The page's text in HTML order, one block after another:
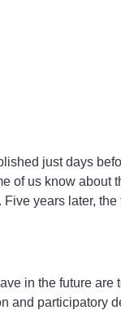
just days
of us know about
years later,
in the future are
and participatory